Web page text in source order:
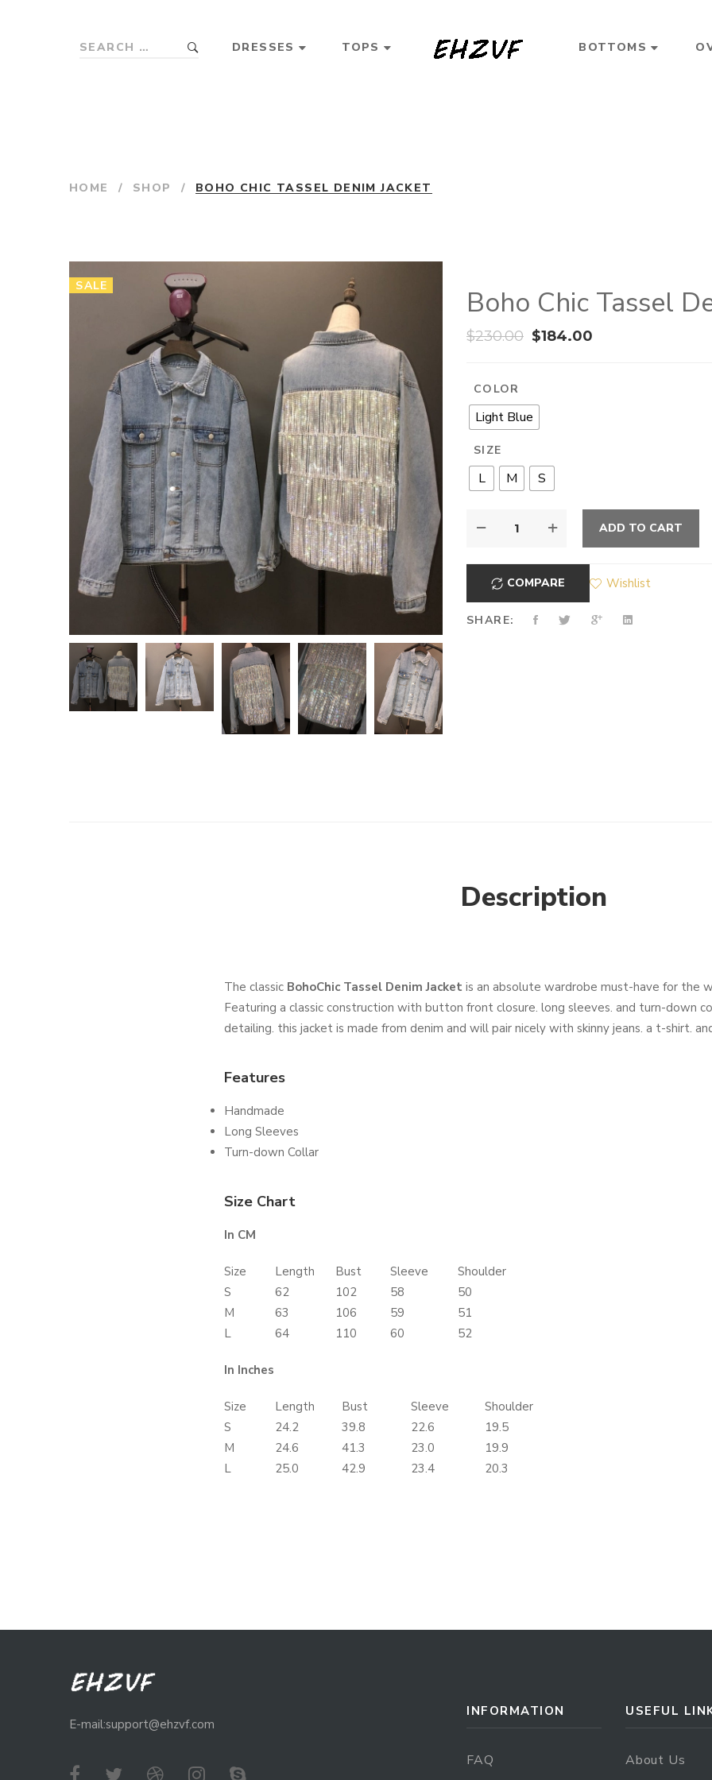
DRESSES TOPS BOTTOMS
HOME / SHOP / BOHO CHIC TASSEL DENIM JACKET
SALE Boho Chic Tassel
$230.00 $184.00
COLOR
Light Blue
SIZE
L M S
ADD TO CART
COMPARE Wishlist
SHARE:
Description
The classic BohoChic Tassel Denim Jacket is an absolute wardrobe must-have for the
Featuring a classic construction with button front closure. long sleeves. and turn-down
detailing. this jacket is made from denim and will pair nicely with skinny jeans. a t-shirt.
Features
Handmade
Long Sleeves
Turn-down Collar
Size Chart
In CM
Size Length Bust Sleeve
Shoulder
S
62 102 58
50
M
63 106 59
51
L
64 110 60 52
In Inches
Size Length Bust Sleeve
Shoulder
S
24.2 39.8 22.6
19.5
M
24.6 41.3 23.0
19.9
L
25.0 42.9 23.4 20.3
E-mail:support@ehzvf.com
INFORMATION
FAQ
USEFUL
About Us